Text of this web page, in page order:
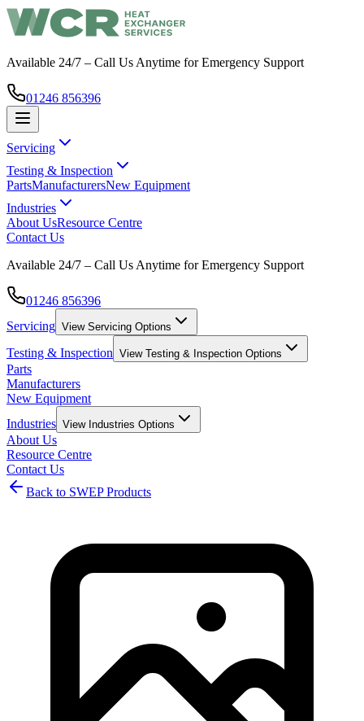
Available 24/7 – Call Us Anytime for Emergency Support
01246 856396
Servicing
Testing & Inspection
PartsManufacturersNew Equipment
Industries
About UsResource Centre
Contact Us
Available 24/7 – Call Us Anytime for Emergency Support
01246 856396
Servicing View Servicing Options
Testing & Inspection View Testing & Inspection Options
Parts
Manufacturers
New Equipment
Industries View Industries Options
About Us
Resource Centre
Contact Us
Back to SWEP Products